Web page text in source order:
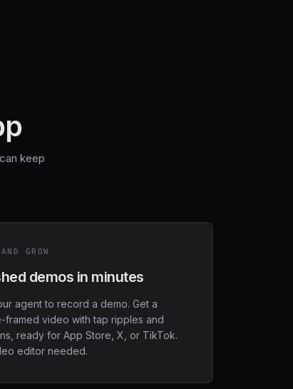
keep
GROW
demos in minutes
agent to record a demo. Get a
framed video with tap ripples and
ready for App Store, X, or TikTok.
editor needed.